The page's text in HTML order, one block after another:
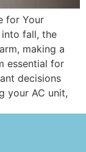
for Your
into fall, the
making a
essential for
decisions
your AC unit,